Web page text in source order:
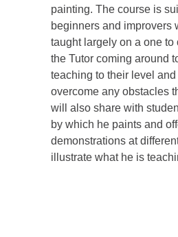
painting. The course is
beginners and improvers
taught largely on a one to
the Tutor coming around
teaching to their level
overcome any obstacles
will also share with
by which he paints and
demonstrations at
illustrate what he is